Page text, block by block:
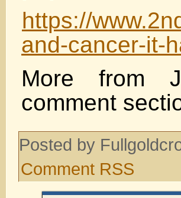
https://
and-cancer-it-
More from
comment
Posted by
Comment RSS